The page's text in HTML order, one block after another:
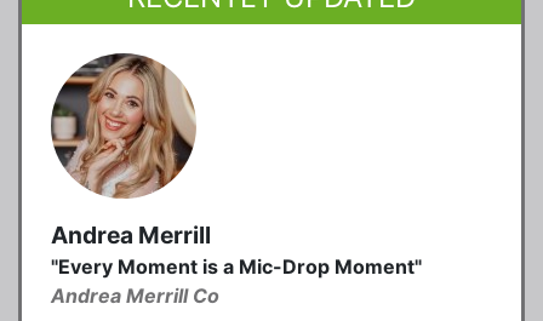
Andrea Merrill
"Every Moment is a Mic-Drop Moment"
Andrea Merrill Co